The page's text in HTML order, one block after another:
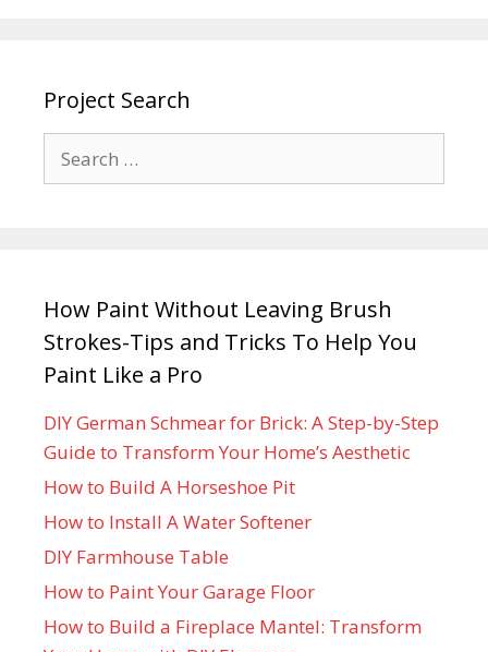
Project Search
How Paint Without Leaving Brush
Strokes-Tips and Tricks To Help You
Paint Like a Pro
DIY German Schmear for Brick: A Step-by-Step
Guide to Transform Your Home’s Aesthetic
How to Build A Horseshoe Pit
How to Install A Water Softener
DIY Farmhouse Table
How to Paint Your Garage Floor
How to Build a Fireplace Mantel: Transform